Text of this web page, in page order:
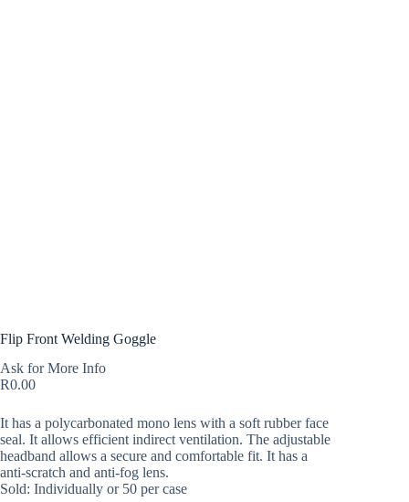
Flip Front Welding Goggle
Ask for More Info
R0.00
It has a polycarbonated mono lens with a soft rubber face
seal. It allows efficient indirect ventilation. The adjustable
headband allows a secure and comfortable fit. It has a
anti-scratch and anti-fog lens.
Sold: Individually or 50 per case